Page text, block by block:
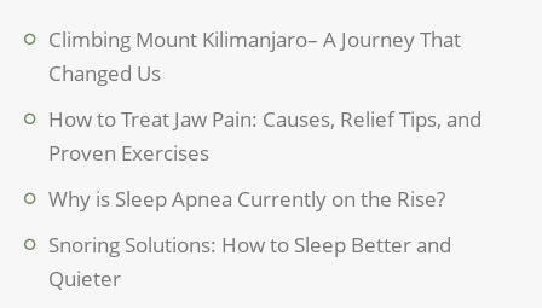
Climbing Mount Kilimanjaro– A Journey That
Changed Us
How to Treat Jaw Pain: Causes, Relief Tips, and
Proven Exercises
Why is Sleep Apnea Currently on the Rise?
Snoring Solutions: How to Sleep Better and
Quieter